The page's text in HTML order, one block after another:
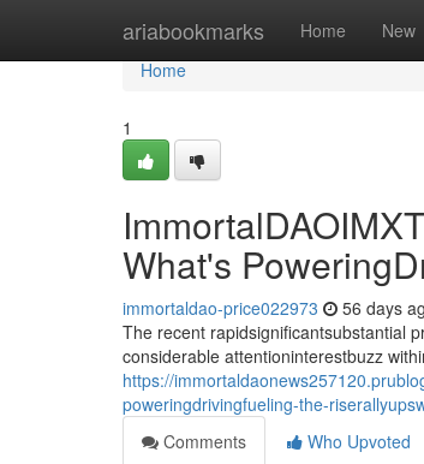
ariabookmarks Home New
Home
Home
1
What's
immortaldao-price022973 56 days
The recent rapidsignificantsubstantial
considerable attentioninterestbuzz
https://
poweringdrivingfueling-the-
Comments
Who Upvoted